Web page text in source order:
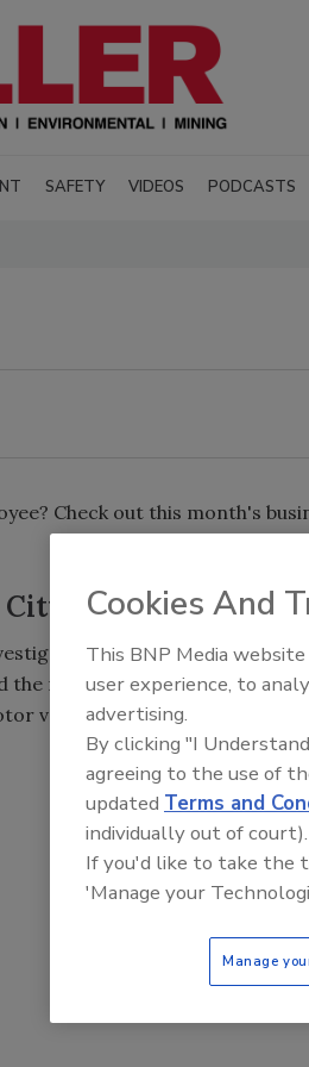
SAFETY VIDEOS PODCASTS
Check out this month's
recently released
the most crime and the least
vehicle theft, arson, aggrava
Cookies And
This BNP Media
user experience, to
advertising.
By clicking "I
agreeing to the use of
updated Terms and
individually out of court).
If you'd like to take the
'Manage your
Manage